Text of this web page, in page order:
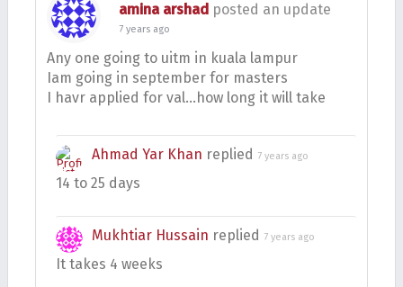
amina arshad posted an update
7 years ago
Any one going to uitm in kuala lampur
Iam going in september for masters
I havr applied for val…how long it will take
Ahmad Yar Khan replied 7 years ago
14 to 25 days
Mukhtiar Hussain replied 7 years ago
It takes 4 weeks